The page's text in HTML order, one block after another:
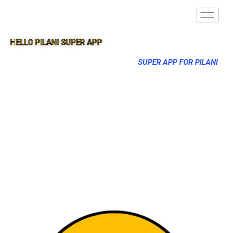
HELLO PILANI SUPER APP
SUPER APP FOR PILANI